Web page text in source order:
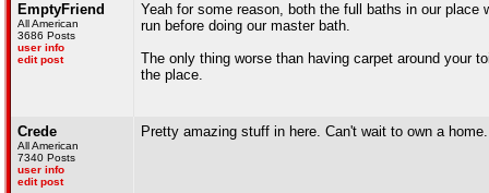
EmptyFriend
All American
3686 Posts
user info
edit post
Yeah for some reason, both the full baths in our
run before doing our master bath.
The only thing worse than having carpet around your
the place.
Crede
All American
7340 Posts
user info
edit post
Pretty amazing stuff in here. Can't wait to own a home.